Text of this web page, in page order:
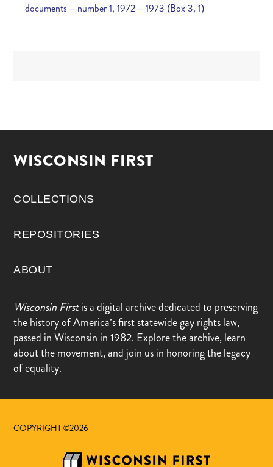
documents – number 1, 1972 – 1973 (Box 3, 1)
WISCONSIN FIRST
COLLECTIONS
REPOSITORIES
ABOUT
Wisconsin Firstis a digital archive dedicated to preserving
the history of America’s first statewide gay rights law,
passed in Wisconsin in 1982. Explore the archive, learn
about the movement, and join us in honoring the legacy
of equality.
COPYRIGHT ©2026